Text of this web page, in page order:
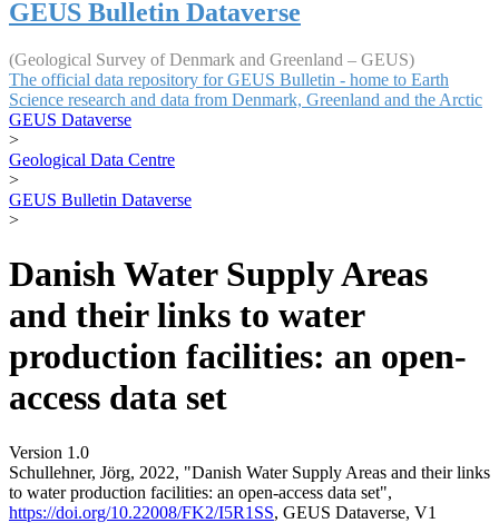
GEUS Bulletin Dataverse
(Geological Survey of Denmark and Greenland – GEUS)
The official data repository for GEUS Bulletin - home to Earth
Science research and data from Denmark, Greenland and the Arctic
GEUS Dataverse
>
Geological Data Centre
>
GEUS Bulletin Dataverse
>
Danish Water Supply Areas
and their links to water
production facilities: an open-
access data set
Version 1.0
Schullehner, Jörg, 2022, "Danish Water Supply Areas and their links
to water production facilities: an open-access data set",
https://doi.org/10.22008/FK2/I5R1SS, GEUS Dataverse, V1